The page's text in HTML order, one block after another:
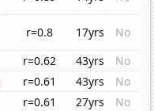
r=0.8 17yrs
No
r=0.62 43yrs
No
r=0.61 43yrs
No
r=0.61 27yrs
No